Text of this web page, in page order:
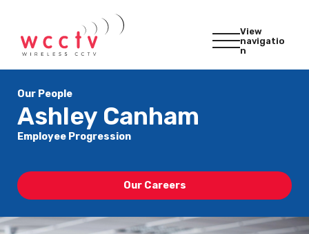
View
navigatio
n
Our People
Ashley Canham
Employee Progression
Our Careers